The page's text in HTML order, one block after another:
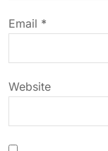
n
Email *
Website